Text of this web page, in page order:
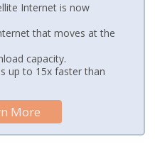
Internet is now
that moves at the
capacity.
up to 15x faster than
More